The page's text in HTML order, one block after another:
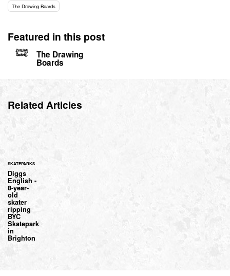
The Drawing Boards
Featured in this post
The Drawing
Boards
Related Articles
SKATEPARKS
Diggs
English -
8-year-
old
skater
ripping
BYC
Skatepark
in
Brighton